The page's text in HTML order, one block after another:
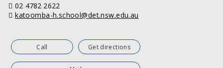
d
r
s
telephone
02 4782 2622
email
katoomba-h.school@det.nsw.edu.au
Call Get directions